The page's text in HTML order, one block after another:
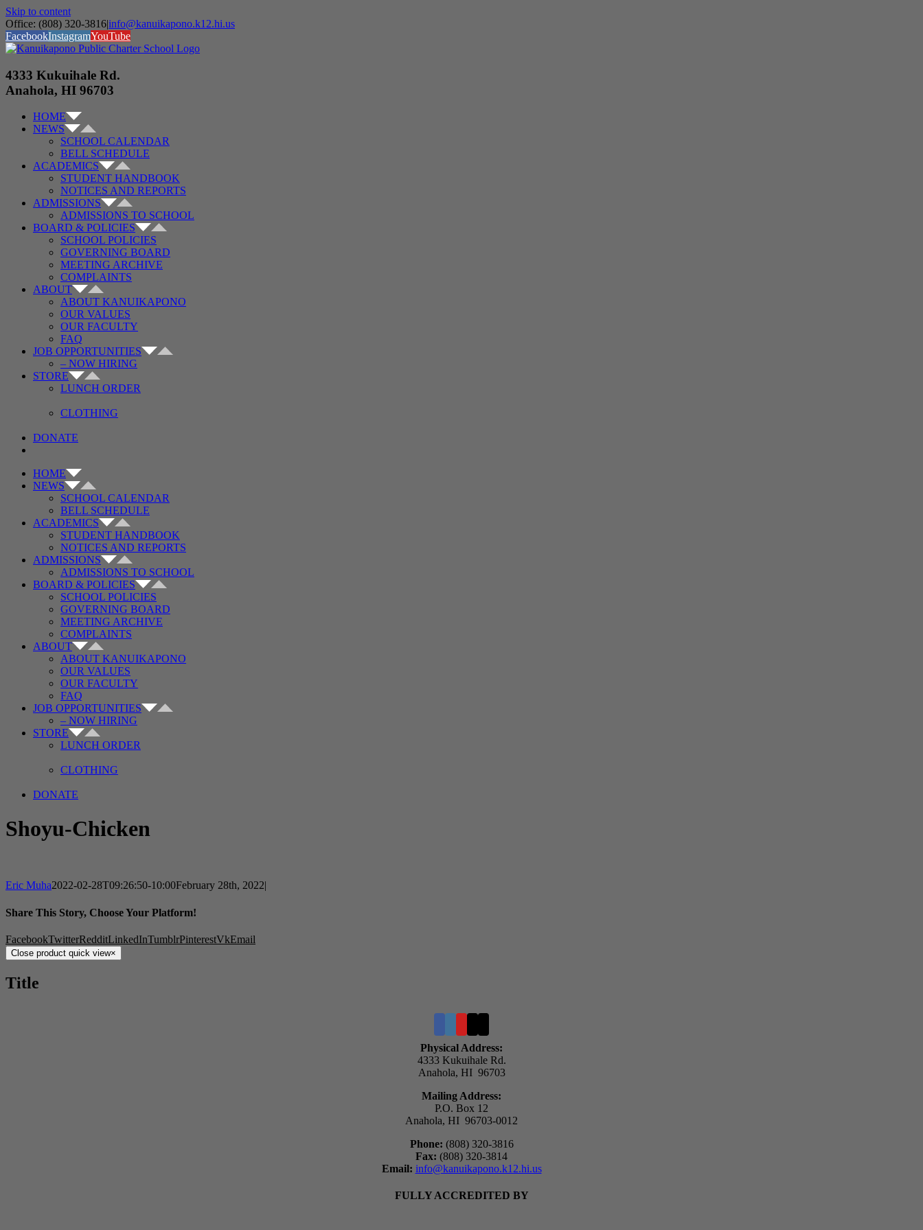
Skip to content
Office: (808) 320-3816|info@kanuikapono.k12.hi.us
FacebookInstagramYouTube
4333 Kukuihale Rd.
Anahola, HI 96703
HOME
NEWS
SCHOOL CALENDAR
BELL SCHEDULE
ACADEMICS
STUDENT HANDBOOK
NOTICES AND REPORTS
ADMISSIONS
ADMISSIONS TO SCHOOL
BOARD & POLICIES
SCHOOL POLICIES
GOVERNING BOARD
MEETING ARCHIVE
COMPLAINTS
ABOUT
ABOUT KANUIKAPONO
OUR VALUES
OUR FACULTY
FAQ
JOB OPPORTUNITIES
– NOW HIRING
STORE
LUNCH ORDER
CLOTHING
DONATE
HOME
NEWS
SCHOOL CALENDAR
BELL SCHEDULE
ACADEMICS
STUDENT HANDBOOK
NOTICES AND REPORTS
ADMISSIONS
ADMISSIONS TO SCHOOL
BOARD & POLICIES
SCHOOL POLICIES
GOVERNING BOARD
MEETING ARCHIVE
COMPLAINTS
ABOUT
ABOUT KANUIKAPONO
OUR VALUES
OUR FACULTY
FAQ
JOB OPPORTUNITIES
– NOW HIRING
STORE
LUNCH ORDER
CLOTHING
DONATE
Shoyu-Chicken
Eric Muha2022-02-28T09:26:50-10:00February 28th, 2022|
Share This Story, Choose Your Platform!
FacebookTwitterRedditLinkedInTumblrPinterestVkEmail
Close product quick view×
Title
Physical Address:
4333 Kukuihale Rd.
Anahola, HI 96703
Mailing Address:
P.O. Box 12
Anahola, HI 96703-0012
Phone: (808) 320-3816
Fax: (808) 320-3814
Email: info@kanuikapono.k12.hi.us
FULLY ACCREDITED BY